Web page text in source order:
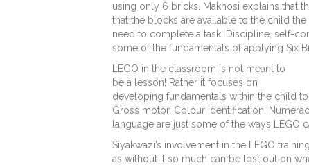
using only 6 bricks. Makhosi explains that
that the blocks are available to the child
need to complete a task. Discipline, self-
some of the fundamentals of applying Six
LEGO in the classroom is not meant to
be a lesson! Rather it focuses on
developing fundamentals within the child
Gross motor, Colour identification,
language are just some of the ways LEGO
Siyakwazi’s involvement in the LEGO
as without it so much can be lost out on